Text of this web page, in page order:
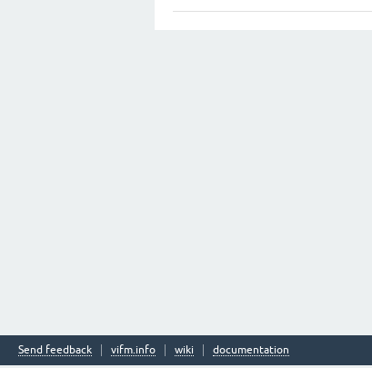
Send feedback vifm.info wiki documentation